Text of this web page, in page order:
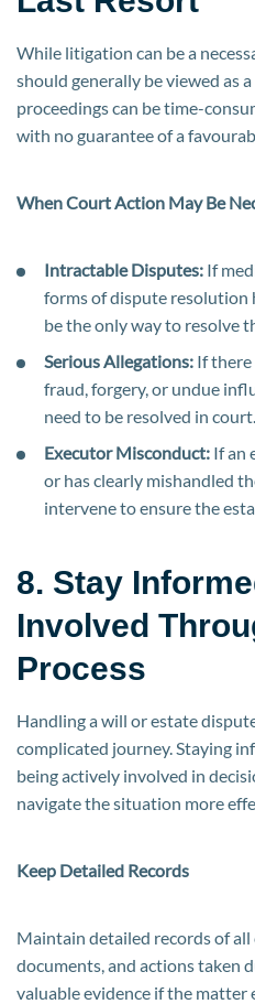
While litigation can be a
should generally be viewed as
proceedings can be time-
with no guarantee of a
When Court Action May Be
Intractable Disputes: If
forms of dispute resolution
be the only way to resolve
Serious Allegations: If there
fraud, forgery, or undue
need to be resolved in court.
Executor Misconduct: If an
or has clearly mishandled
intervene to ensure the
8. Stay
Involved
Process
Handling a will or estate
complicated journey. Staying
being actively involved in
navigate the situation more
Keep Detailed Records
Maintain detailed records of all
documents, and actions taken
valuable evidence if the matter